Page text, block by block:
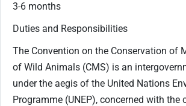
3-6 months
Duties and Responsibilities
The Convention on the Conservation of
of Wild Animals (CMS) is an
under the aegis of the United Nations
Programme (UNEP), concerned with the